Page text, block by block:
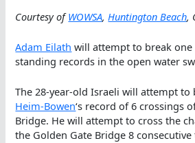
Courtesy ofWOWSA, Huntington Beach,
Adam Eilath will attempt to break
standing records in the open water
The 28-year-old Israeli will attempt
Heim-Bowen‘s record of 6 crossings
Bridge. He will attempt to cross the
the Golden Gate Bridge 8